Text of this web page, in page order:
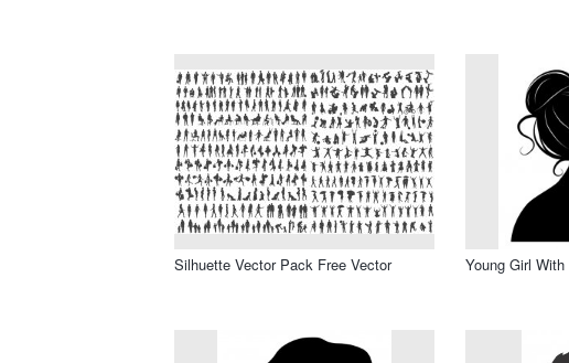
Silhuette Vector Pack Free Vector Young Girl